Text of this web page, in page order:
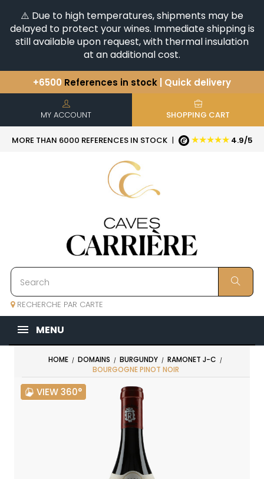
⚠️ Due to high temperatures, shipments may be
delayed to protect your wines. Immediate shipping is
still available upon request, with thermal insulation
at an additional cost.
+6500 References in stock | Quick delivery
You have a question ?
Discover our selection of
Horizontales & Verticales
MY ACCOUNT SHOPPING CART
MORE THAN 6000 REFERENCES IN STOCK | ★★★★★ 4.9/5
RECHERCHE PAR CARTE
MENU
HOME DOMAINS BURGUNDY
RAMONET J-C
BOURGOGNE PINOT NOIR
VIEW 360°